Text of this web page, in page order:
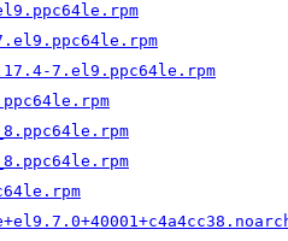
7.el9.ppc64le.rpm